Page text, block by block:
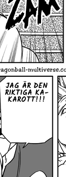
JAG ÄR DEN
RIKTIGA KA­
KA­ROTT!!!